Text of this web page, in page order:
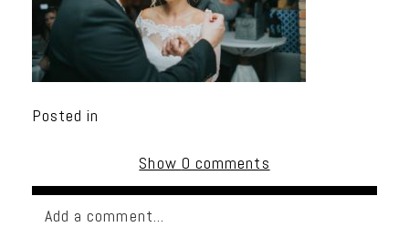
Posted in
Show 0 comments
Add a comment...